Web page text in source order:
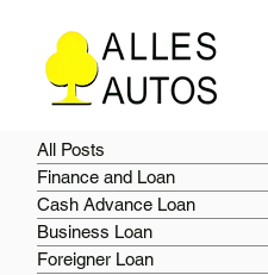
All Posts
Finance and Loan
Cash Advance Loan
Business Loan
Foreigner Loan